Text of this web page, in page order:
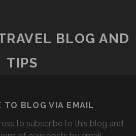
BLOG AND
TIPS
TO BLOG VIA EMAIL
to subscribe to this blog and